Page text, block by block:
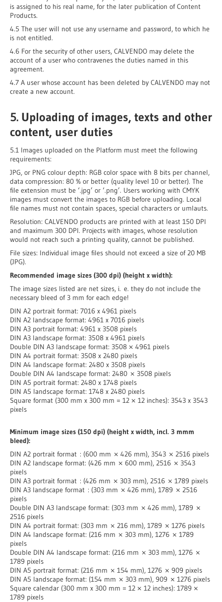
is assigned to his real name, for the later publication of Content
Products.
4.5 The user will not use any username and password, to which he
is not entitled.
4.6 For the security of other users, CALVENDO may delete the
account of a user who contravenes the duties named in this
agreement.
4.7 A user whose account has been deleted by CALVENDO may not
create a new account.
5. Uploading of images, texts and other
content, user duties
5.1 Images uploaded on the Platform must meet the following
requirements:
JPG, or PNG colour depth: RGB color space with 8 bits per channel,
data compression: 80 % or better (quality level 10 or better). The
file extension must be ‘.jpg’ or ‘.png’. Users working with CMYK
images must convert the images to RGB before uploading. Local
file names must not contain spaces, special characters or umlauts.
Resolution: CALVENDO products are printed with at least 150 DPI
and maximum 300 DPI. Projects with images, whose resolution
would not reach such a printing quality, cannot be published.
File sizes: Individual image files should not exceed a size of 20 MB
(JPG).
Recommended image sizes (300 dpi) (height x width):
The image sizes listed are net sizes, i. e. they do not include the
necessary bleed of 3 mm for each edge!
DIN A2 portrait format: 7016 x 4961 pixels
DIN A2 landscape format: 4961 x 7016 pixels
DIN A3 portrait format: 4961 x 3508 pixels
DIN A3 landscape format: 3508 x 4961 pixels
Double DIN A3 landscape format: 3508 × 4961 pixels
DIN A4 portrait format: 3508 x 2480 pixels
DIN A4 landscape format: 2480 x 3508 pixels
Double DIN A4 landscape format: 2480 × 3508 pixels
DIN A5 portrait format: 2480 x 1748 pixels
DIN A5 landscape format: 1748 x 2480 pixels
Square format (300 mm x 300 mm = 12 × 12 inches): 3543 x 3543
pixels
Minimum image sizes (150 dpi) (height x width, incl. 3 mmm
bleed):
DIN A2 portrait format : (600 mm × 426 mm), 3543 × 2516 pixels
DIN A2 landscape format: (426 mm × 600 mm), 2516 × 3543
pixels
DIN A3 portrait format : (426 mm × 303 mm), 2516 × 1789 pixels
DIN A3 landscape format : (303 mm × 426 mm), 1789 × 2516
pixels
Double DIN A3 landscape format: (303 mm × 426 mm), 1789 ×
2516 pixels
DIN A4 portrait format: (303 mm × 216 mm), 1789 × 1276 pixels
DIN A4 landscape format: (216 mm × 303 mm), 1276 × 1789
pixels
Double DIN A4 landscape format: (216 mm × 303 mm), 1276 ×
1789 pixels
DIN A5 portrait format: (216 mm × 154 mm), 1276 × 909 pixels
DIN A5 landscape format: (154 mm × 303 mm), 909 × 1276 pixels
Square calendar (300 mm x 300 mm = 12 × 12 inches): 1789 ×
1789 pixels